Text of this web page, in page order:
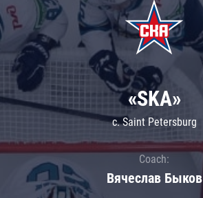
«SKA»
c. Saint Petersburg
Coach:
Вячеслав Быков